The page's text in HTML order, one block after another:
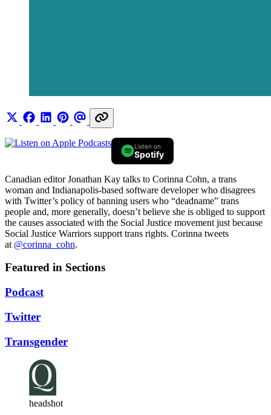
Listen on
Spotify
Canadian editor Jonathan Kay talks to Corinna Cohn, a trans
woman and Indianapolis-based software developer who disagrees
with Twitter’s policy of banning users who “deadname” trans
people and, more generally, doesn’t believe she is obliged to support
the causes associated with the Social Justice movement just because
Social Justice Warriors support trans rights. Corinna tweets
at @corinna_cohn.
Featured in Sections
Podcast
Twitter
Transgender
headshot